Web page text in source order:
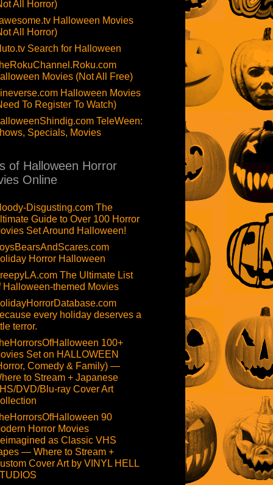
All Horror)
Halloween Movies
All Horror)
Search for Halloween
Movies (Not All Free)
Halloween Movies
To Register To Watch)
TeleWeen:
Specials, Movies
of Halloween Horror
Online
Disgusting.com The
Guide to Over 100 Horror
Set Around Halloween!
Horror Halloween
The Ultimate List
Halloween-themed Movies
every holiday deserves a
terror.
100+
Set on HALLOWEEN
Comedy & Family) —
to Stream + Japanese
DVD/Blu-ray Cover Art
90
Horror Movies
as Classic VHS
— Where to Stream +
Cover Art by VINYL HELL